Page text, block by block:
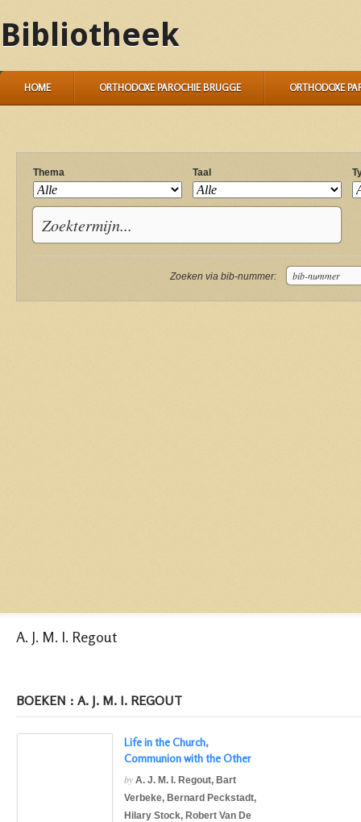
Bibliotheek
HOME ORTHODOXE PAROCHIE BRUGGE ORTHODOXE
Thema Taal
Zoeken via bib-nummer:
A. J. M. I. Regout
BOEKEN : A. J. M. I. REGOUT
Life in the Church,
Communion with the Other
by A. J. M. I. Regout, Bart
Verbeke, Bernard Peckstadt,
Hilary Stock, Robert Van De